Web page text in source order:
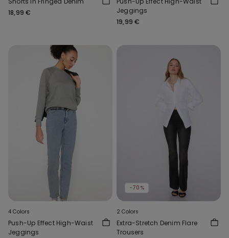
18,99 €
Jeggings
19,99 €
4 Colors
Push-Up Effect High-Waist
Jeggings
-70%
2 Colors
Extra-Stretch Denim Flare
Trousers